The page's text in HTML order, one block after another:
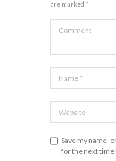
are marked *
Save my name,
for the next time